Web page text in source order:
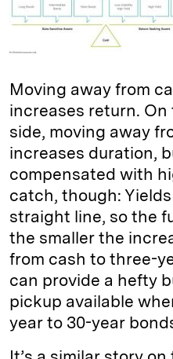
Moving away from
increases return.
side, moving away
increases duration,
compensated with
catch, though:
straight line, so the
the smaller the
from cash to three-
can provide a hefty
pickup available
year to 30-year